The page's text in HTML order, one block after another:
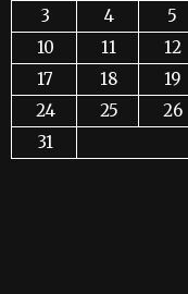
3
4 5
10
11 12
17
18 19
24
25 26
31